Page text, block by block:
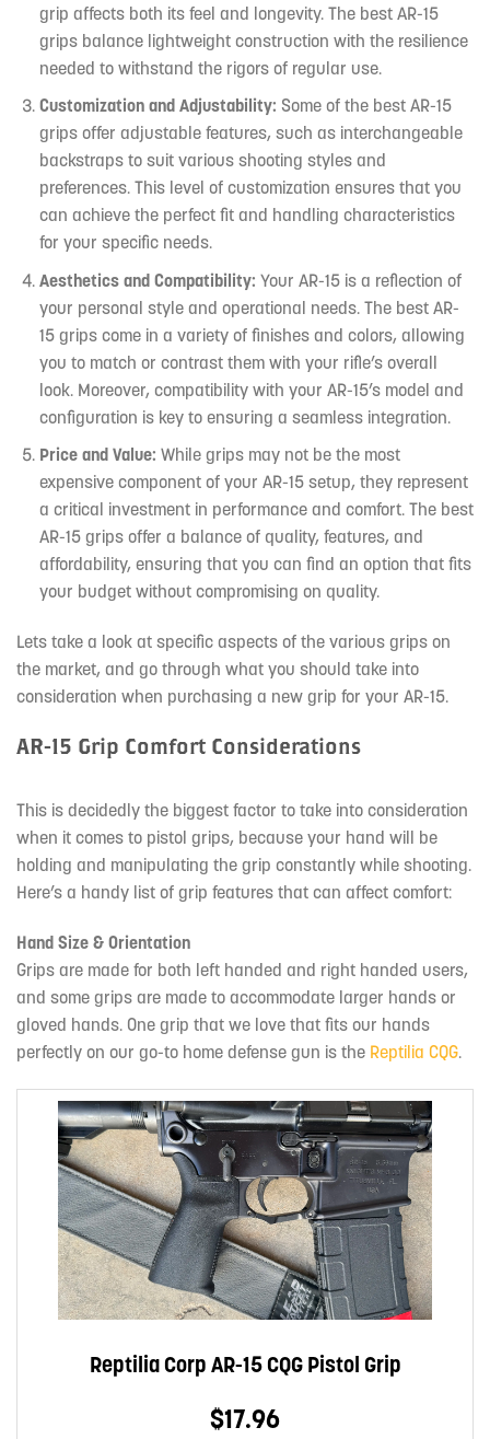
grip affects both its feel and longevity. The best AR-15
grips balance lightweight construction with the resilience
needed to withstand the rigors of regular use.
Customization and Adjustability: Some of the best AR-15
grips offer adjustable features, such as interchangeable
backstraps to suit various shooting styles and
preferences. This level of customization ensures that you
can achieve the perfect fit and handling characteristics
for your specific needs.
Aesthetics and Compatibility: Your AR-15 is a reflection of
your personal style and operational needs. The best AR-
15 grips come in a variety of finishes and colors, allowing
you to match or contrast them with your rifle’s overall
look. Moreover, compatibility with your AR-15’s model and
configuration is key to ensuring a seamless integration.
Price and Value: While grips may not be the most
expensive component of your AR-15 setup, they represent
a critical investment in performance and comfort. The best
AR-15 grips offer a balance of quality, features, and
affordability, ensuring that you can find an option that fits
your budget without compromising on quality.
Lets take a look at specific aspects of the various grips on
the market, and go through what you should take into
consideration when purchasing a new grip for your AR-15.
AR-15 Grip Comfort Considerations
This is decidedly the biggest factor to take into consideration
when it comes to pistol grips, because your hand will be
holding and manipulating the grip constantly while shooting.
Here’s a handy list of grip features that can affect comfort:
Hand Size & Orientation
Grips are made for both left handed and right handed users,
and some grips are made to accommodate larger hands or
gloved hands. One grip that we love that fits our hands
perfectly on our go-to home defense gun is the Reptilia CQG.
Reptilia Corp AR-15 CQG Pistol Grip
$17.96